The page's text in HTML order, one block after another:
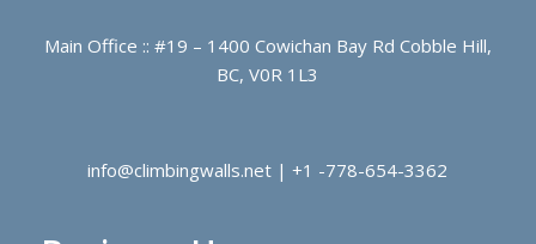
Main Office :: #19 – 1400 Cowichan Bay Rd Cobble Hill,
BC, V0R 1L3
info@climbingwalls.net | +1 -778-654-3362